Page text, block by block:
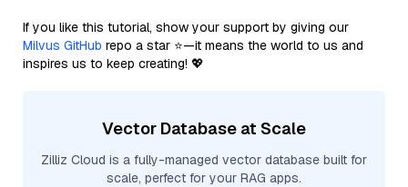
If you like this tutorial, show your support by giving our
Milvus GitHub repo a star ⭐—it means the world to us and
inspires us to keep creating! 💖
Vector Database at Scale
Zilliz Cloud is a fully-managed vector database built for
scale, perfect for your RAG apps.